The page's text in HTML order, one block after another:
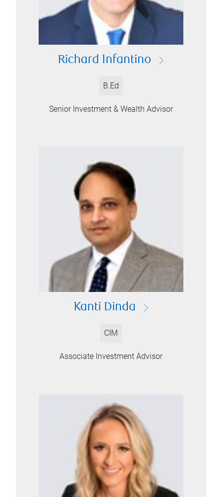
Richard Infantino
B.Ed
Senior Investment & Wealth Advisor
Kanti Dinda
CIM
Associate Investment Advisor